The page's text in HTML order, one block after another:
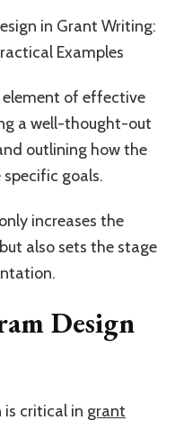
in Grant Writing:
Examples
element of effective
a well-thought-out
outlining how the
goals.
increases the
also sets the stage
Design
critical in grant